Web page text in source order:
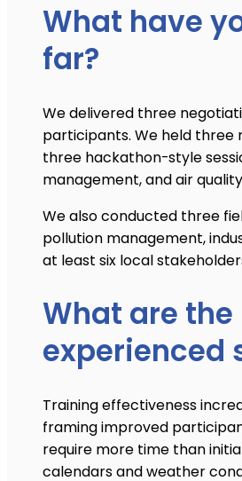
What have
far?
We delivered three
participants. We held three
three hackathon-style
management, and air
We also conducted three
pollution management,
at least six local
What are
experienced
Training effectiveness
framing improved
require more time than
calendars and weather